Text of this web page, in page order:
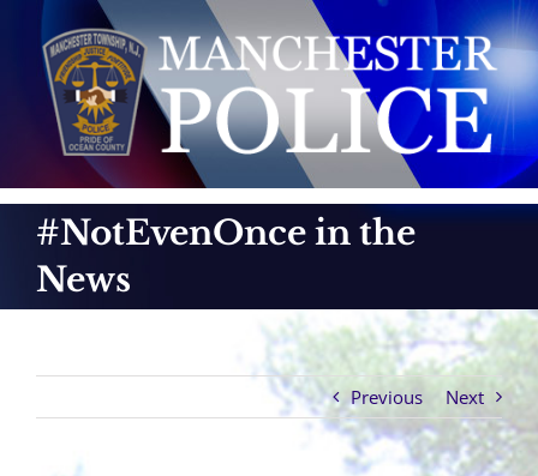
content
#NotEvenOnce in the
News
Previous Next